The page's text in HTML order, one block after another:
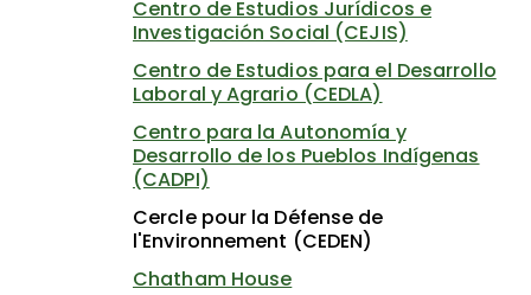
Centro de Estudios Jurídicos e
Investigación Social (CEJIS)
Centro de Estudios para el Desarrollo
Laboral y Agrario (CEDLA)
Centro para la Autonomía y
Desarrollo de los Pueblos Indígenas
(CADPI)
Cercle pour la Défense de
l'Environnement (CEDEN)
Chatham House